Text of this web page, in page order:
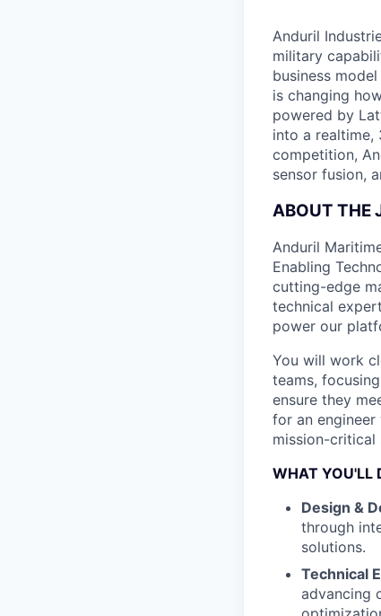
Anduril
military
business
is changing
powered by
into a realtime,
competition,
sensor fusion,
ABOUT THE
Anduril
Enabling
cutting-edge
technical
power our
You will work
teams,
ensure they
for an
mission-critical
WHAT YOU'LL
Design &
through
solutions.
Technical
advancing